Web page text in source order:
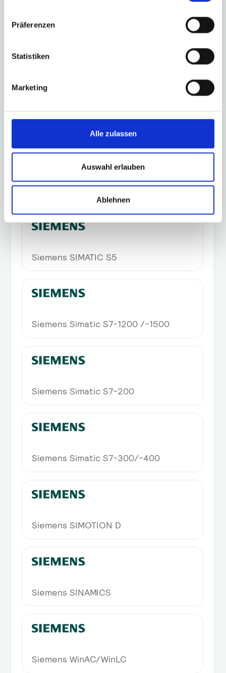
Präferenzen
Statistiken
Marketing
Alle zulassen
Auswahl erlauben
Ablehnen
Lenze controller 3200 C, p500
M/3 (ELAU)
Siemens Logo!
Siemens SIMATIC S5
Siemens Simatic S7-1200 /-1500
Siemens Simatic S7-200
Siemens Simatic S7-300/-400
Siemens SIMOTION D
Siemens SINAMICS
Siemens WinAC/WinLC